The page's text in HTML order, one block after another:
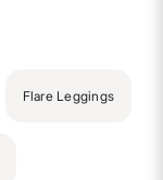
Flare Leggings